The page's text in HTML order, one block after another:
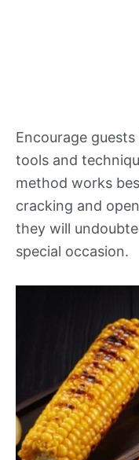
Encourage
tools and
method works
cracking and
they will
special occasion.